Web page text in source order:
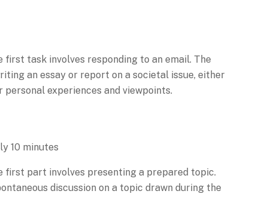
first task involves responding to an email. The
an essay or report on a societal issue, either
personal experiences and viewpoints.
10 minutes
first part involves presenting a prepared topic.
discussion on a topic drawn during the